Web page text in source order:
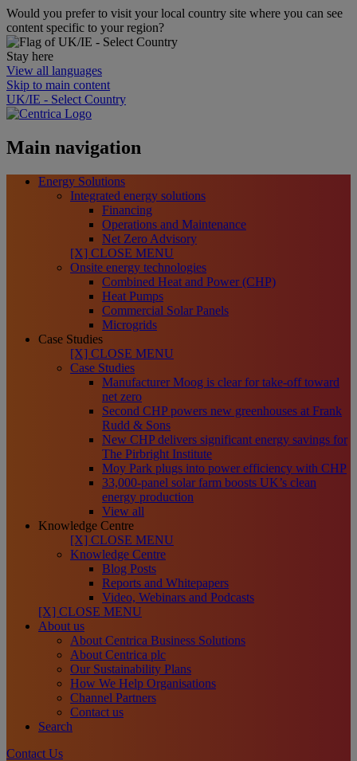
Would you prefer to visit your local country site where you can see
content specific to your region?
Stay here
View all languages
Skip to main content
UK/IE - Select Country
Main navigation
Energy Solutions
Integrated energy solutions
Financing
Operations and Maintenance
Net Zero Advisory
[X] CLOSE MENU
Onsite energy technologies
Combined Heat and Power (CHP)
Heat Pumps
Commercial Solar Panels
Microgrids
Case Studies
[X] CLOSE MENU
Case Studies
Manufacturer Moog is clear for take-off toward
net zero
Second CHP powers new greenhouses at Frank
Rudd & Sons
New CHP delivers significant energy savings for
The Pirbright Institute
Moy Park plugs into power efficiency with CHP
33,000-panel solar farm boosts UK’s clean
energy production
View all
Knowledge Centre
[X] CLOSE MENU
Knowledge Centre
Blog Posts
Reports and Whitepapers
Video, Webinars and Podcasts
[X] CLOSE MENU
About us
About Centrica Business Solutions
About Centrica plc
Our Sustainability Plans
How We Help Organisations
Channel Partners
Contact us
Search
Contact Us